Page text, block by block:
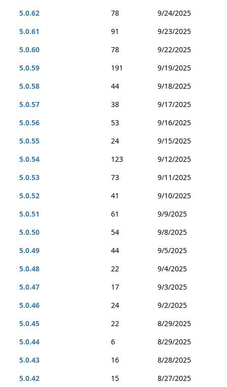
5.0.62
78
9/24/2025
5.0.61
91
9/23/2025
5.0.60
78
9/22/2025
5.0.59
191
9/19/2025
5.0.58
44
9/18/2025
5.0.57
38
9/17/2025
5.0.56
53
9/16/2025
5.0.55
24
9/15/2025
5.0.54
123
9/12/2025
5.0.53
73
9/11/2025
5.0.52
41
9/10/2025
5.0.51
61
9/9/2025
5.0.50
54
9/8/2025
5.0.49
44
9/5/2025
5.0.48
22
9/4/2025
5.0.47
17
9/3/2025
5.0.46
24
9/2/2025
5.0.45
22
8/29/2025
5.0.44
6
8/29/2025
5.0.43
16
8/28/2025
5.0.42
15
8/27/2025